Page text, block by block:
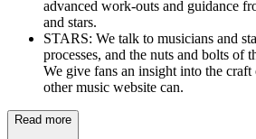
advanced work-outs and guidance
and stars.
STARS: We talk to musicians and
processes, and the nuts and bolts of
We give fans an insight into the
other music website can.
Read more